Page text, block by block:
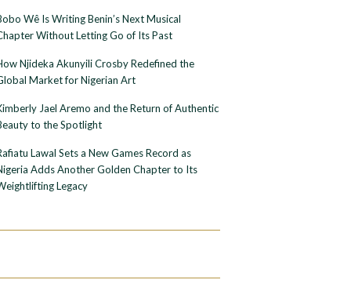
Wê Is Writing Benin’s Next Musical
Without Letting Go of Its Past
Njideka Akunyili Crosby Redefined the
Market for Nigerian Art
Jael Aremo and the Return of Authentic
to the Spotlight
Lawal Sets a New Games Record as
Adds Another Golden Chapter to Its
Legacy